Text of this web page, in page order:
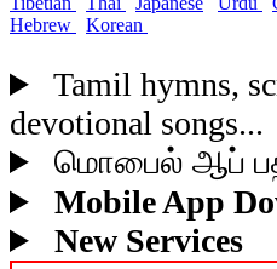
Hebrew
Korean
Tamil hymns,
devotional songs...
மொபைல் ஆப்
Mobile App
New Services